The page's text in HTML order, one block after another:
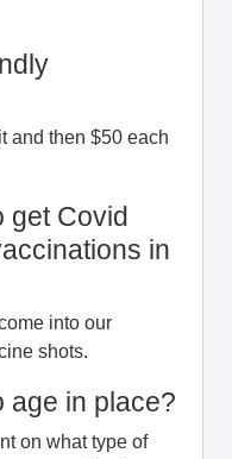
and then $50 each
get Covid
in
into our
shots.
age in place?
on what type of